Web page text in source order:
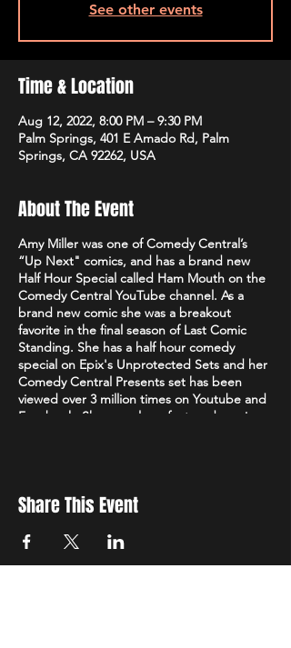
See other events
Time & Location
Aug 12, 2022, 8:00 PM – 9:30 PM
Palm Springs, 401 E Amado Rd, Palm
Springs, CA 92262, USA
About The Event
Amy Miller was one of Comedy Central’s
“Up Next" comics, and has a brand new
Half Hour Special called Ham Mouth on the
Comedy Central YouTube channel. As a
brand new comic she was a breakout
favorite in the final season of Last Comic
Standing. She has a half hour comedy
special on Epix's Unprotected Sets and her
Comedy Central Presents set has been
viewed over 3 million times on Youtube and
Facebook. She was also a featured comic on
found her comedy chops in Oakland and is
Cobb’s Comedy Club. Her material is
personal, political, and 100% authentic. The
Share This Event